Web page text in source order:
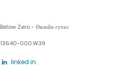
Below Zero - Өвлийн гутал
13640-000.W39
linked in